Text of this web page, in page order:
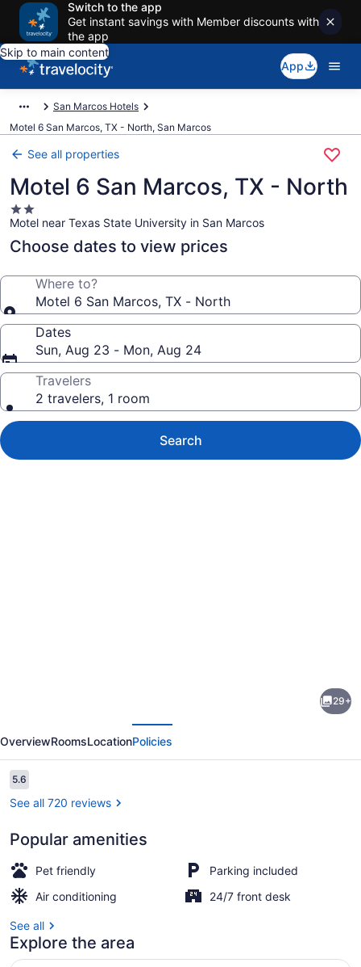
Switch to the app
Get instant savings with Member discounts with
the app
Skip to main content
App
San Marcos Hotels
Motel 6 San Marcos, TX - North, San Marcos
See all properties
Motel 6 San Marcos, TX - North
2.0
star
property
Motel near Texas State University in San Marcos
Choose dates to view prices
Where to?
Motel 6 San Marcos, TX - North
Dates
Sun, Aug 23 - Mon, Aug 24
Travelers
2 travelers, 1 room
Search
San
Marcos,
TX
29+
OverviewRoomsLocationPolicies
Reviews
5.65.6 out of 10
See all 720 reviews
Popular amenities
Pet friendly
Parking included
Air conditioning
24/7 front desk
See all
Explore the area